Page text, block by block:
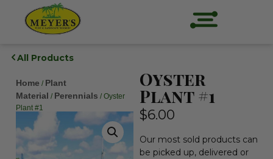
All Products
Home / Plant
Material / Perennials / Oyster
Plant #1
Oyster
Plant #1
$6.00
Our most sold products can
be picked up, delivered or